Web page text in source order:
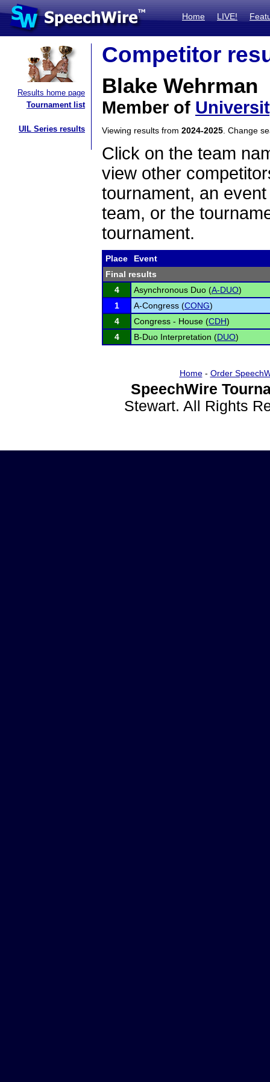
Home LIVE!
Results home page
Tournament list
UIL Series results
Competitor
Blake Wehrman
Member of
Viewing results from 2024-2025 . Change
Click on the team
view other
tournament, an
team, or the
tournament.
Place
Event
Final results
4
Asynchronous Duo (A-DUO)
1
A-Congress (CONG)
4
Congress - House (CDH)
4
B-Duo Interpretation (DUO)
Home- Order
SpeechWire
Stewart. All Rights